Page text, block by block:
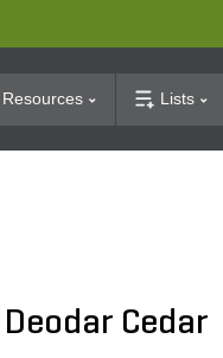
Resources Lists
Cedar